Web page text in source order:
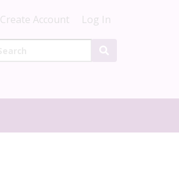
Create Account Log In